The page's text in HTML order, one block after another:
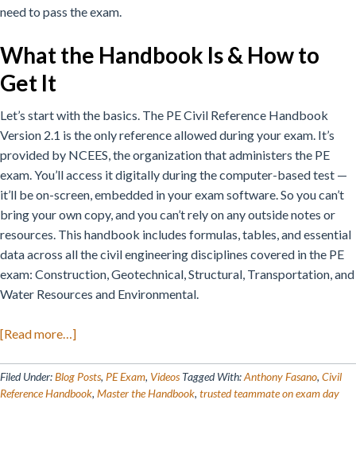
need to pass the exam.
What the Handbook Is & How to
Get It
Let’s start with the basics. The PE Civil Reference Handbook
Version 2.1 is the only reference allowed during your exam. It’s
provided by NCEES, the organization that administers the PE
exam. You’ll access it digitally during the computer-based test —
it’ll be on-screen, embedded in your exam software. So you can’t
bring your own copy, and you can’t rely on any outside notes or
resources. This handbook includes formulas, tables, and essential
data across all the civil engineering disciplines covered in the PE
exam: Construction, Geotechnical, Structural, Transportation, and
Water Resources and Environmental.
[Read more…]about
the
PE
Filed Under:Blog Posts, PE Exam, Videos Tagged With:Anthony Fasano, Civil
Reference Handbook, Master the Handbook, trusted teammate on exam day